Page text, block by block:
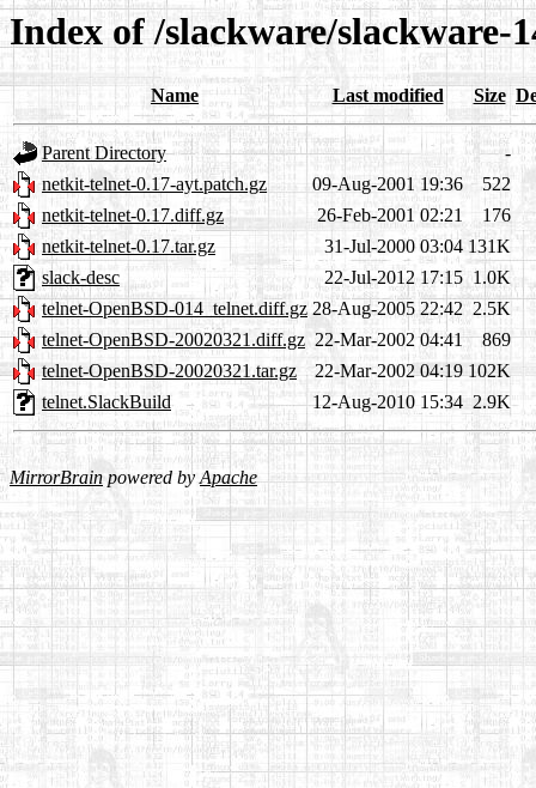
Index of /slackware/slackware-
Name Last modified Size
Parent Directory
-
netkit-telnet-0.17-ayt.patch.gz
09-Aug-2001 19:36
522
netkit-telnet-0.17.diff.gz
26-Feb-2001 02:21
176
netkit-telnet-0.17.tar.gz
31-Jul-2000 03:04 131K
slack-desc
22-Jul-2012 17:15 1.0K
telnet-OpenBSD-014_telnet.diff.gz 28-Aug-2005 22:42 2.5K
telnet-OpenBSD-20020321.diff.gz 22-Mar-2002 04:41
869
telnet-OpenBSD-20020321.tar.gz
22-Mar-2002 04:19 102K
telnet.SlackBuild
12-Aug-2010 15:34 2.9K
MirrorBrainpowered byApache